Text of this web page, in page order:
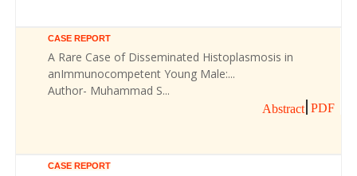
CASE REPORT
A Rare Case of Disseminated Histoplasmosis in
anImmunocompetent Young Male:...
Author- Muhammad S...
Abstract PDF
CASE REPORT